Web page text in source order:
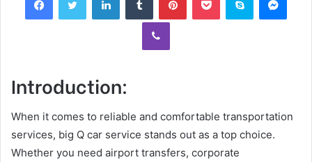
Viber
Introduction:
When it comes to reliable and comfortable transportation
services, big Q car service stands out as a top choice.
Whether you need airport transfers, corporate